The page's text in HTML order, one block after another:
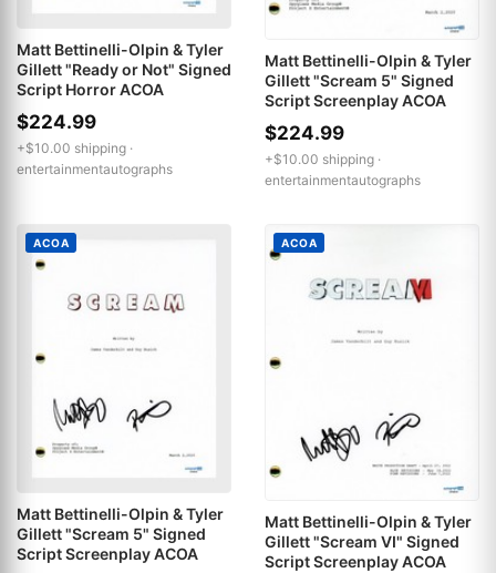
Matt Bettinelli-Olpin & Tyler
Gillett "Ready or Not" Signed
Script Horror ACOA
$224.99
+$10.00 shipping ·
entertainmentautographs
Matt Bettinelli-Olpin & Tyler
Gillett "Scream 5" Signed
Script Screenplay ACOA
$224.99
+$10.00 shipping ·
entertainmentautographs
ACOA
Matt Bettinelli-Olpin & Tyler
Gillett "Scream 5" Signed
Script Screenplay ACOA
ACOA
Matt Bettinelli-Olpin & Tyler
Gillett "Scream VI" Signed
Script Screenplay ACOA